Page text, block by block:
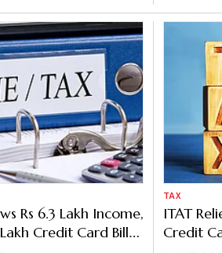
Rs 6.3 Lakh Income,
Lakh Credit Card Bills;
TAX
ITAT
Credit